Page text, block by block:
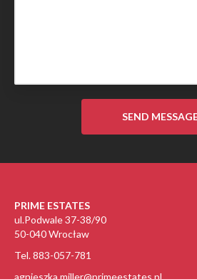
PRIME ESTATES
ul.Podwale 37-38/90
50-040 Wrocław
Tel. 883-057-781
agnieszka.miller@primeestates.pl